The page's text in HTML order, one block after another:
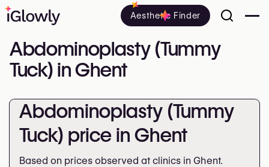
Aesthetic Finder
Abdominoplasty (Tummy
Tuck) in Ghent
Abdominoplasty (Tummy
Tuck) price in Ghent
Based on prices observed at clinics in Ghent.